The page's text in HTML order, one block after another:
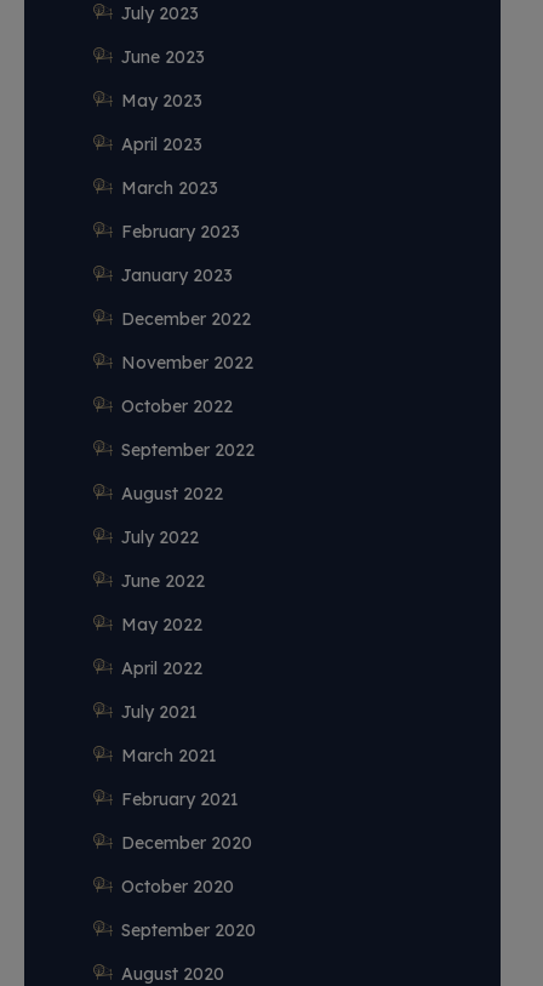
July 2023
June 2023
May 2023
April 2023
March 2023
February 2023
January 2023
December 2022
November 2022
October 2022
September 2022
August 2022
July 2022
June 2022
May 2022
April 2022
July 2021
March 2021
February 2021
December 2020
October 2020
September 2020
August 2020